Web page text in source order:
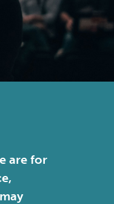
are for